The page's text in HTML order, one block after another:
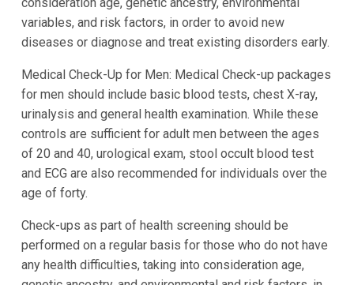
variables, and risk factors, in order to avoid new
diseases or diagnose and treat existing disorders early.
Medical Check-Up for Men: Medical Check-up packages
for men should include basic blood tests, chest X-ray,
urinalysis and general health examination. While these
controls are sufficient for adult men between the ages
of 20 and 40, urological exam, stool occult blood test
and ECG are also recommended for individuals over the
age of forty.
Check-ups as part of health screening should be
performed on a regular basis for those who do not have
any health difficulties, taking into consideration age,